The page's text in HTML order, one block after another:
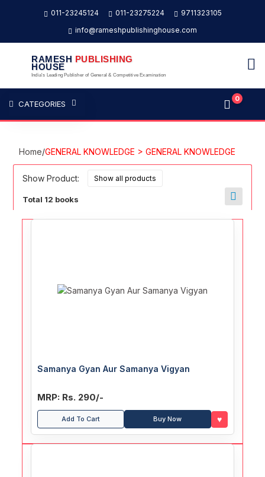
011-23245124 011-23275224
9711323105
info@rameshpublishinghouse.com
RAMESH PUBLISHING
HOUSE
India's Leading Publisher of General & Competitive Examination
CATEGORIES
0
Home/GENERAL KNOWLEDGE > GENERAL KNOWLEDGE
Show Product:
Total 12 books
Samanya Gyan Aur Samanya Vigyan
MRP: Rs. 290/-
Add To Cart Buy Now ♥